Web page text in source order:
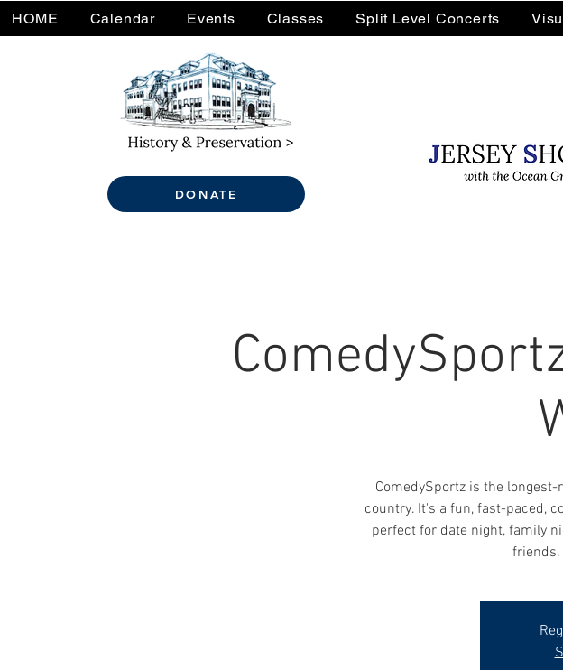
DONATE
HOME Calendar Events Classes Split Level Concerts
ComedySportz is the
country. It's a fun, fast-paced,
perfect for date night, family
friends.